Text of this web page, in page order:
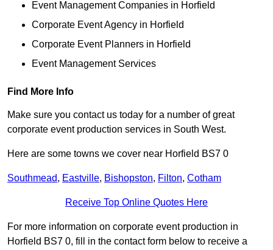
Event Management Companies in Horfield
Corporate Event Agency in Horfield
Corporate Event Planners in Horfield
Event Management Services
Find More Info
Make sure you contact us today for a number of great
corporate event production services in South West.
Here are some towns we cover near Horfield BS7 0
Southmead, Eastville, Bishopston, Filton, Cotham
Receive Top Online Quotes Here
For more information on corporate event production in
Horfield BS7 0, fill in the contact form below to receive a